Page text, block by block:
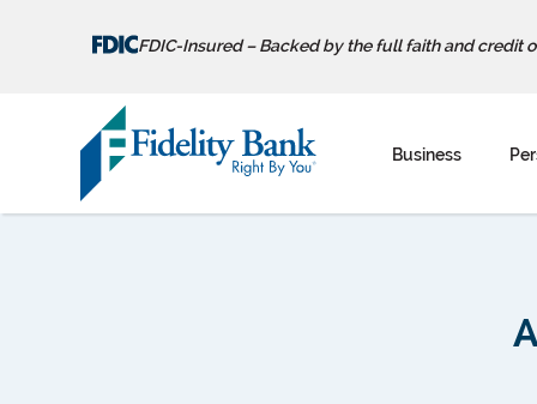
FDIC-Insured – Backed by the full faith and credit
Business